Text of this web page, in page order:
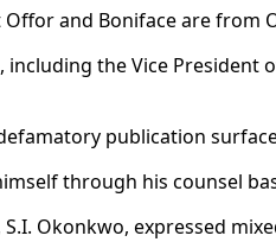
and Boniface are
including the Vice
publication
through his counsel
Okonkwo, expressed